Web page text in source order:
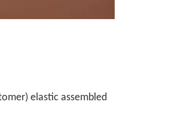
elastic assembled